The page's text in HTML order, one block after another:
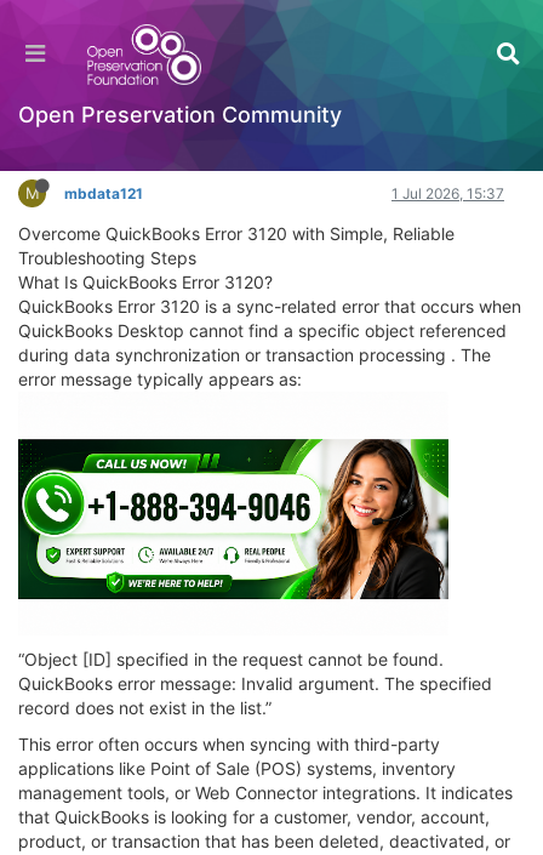
Open Preservation Community
Overcome QuickBooks Error 3120 with Simple,
Reliable Troubleshooting Steps
General Comments & Feedback
M mbdata121 1 Jul 2026, 15:37
Overcome QuickBooks Error 3120 with Simple, Reliable
Troubleshooting Steps
What Is QuickBooks Error 3120?
QuickBooks Error 3120 is a sync-related error that occurs when
QuickBooks Desktop cannot find a specific object referenced
during data synchronization or transaction processing . The
error message typically appears as:
“Object [ID] specified in the request cannot be found.
QuickBooks error message: Invalid argument. The specified
record does not exist in the list.”
This error often occurs when syncing with third-party
applications like Point of Sale (POS) systems, inventory
management tools, or Web Connector integrations. It indicates
that QuickBooks is looking for a customer, vendor, account,
product, or transaction that has been deleted, deactivated, or